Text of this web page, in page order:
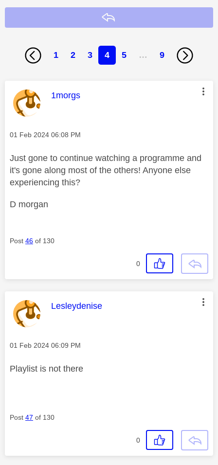
1 2 3 4 5 … 9
This message was authored by:
1morgs
Message posted on
‎01 Feb 2024 06:08 PM
Just gone to continue watching a programme and
it's gone along most of the others! Anyone else
experiencing this?
D morgan
Post 46 of 130
0
This message was authored by:
Lesleydenise
Message posted on
‎01 Feb 2024 06:09 PM
Playlist is not there
Post 47 of 130
0